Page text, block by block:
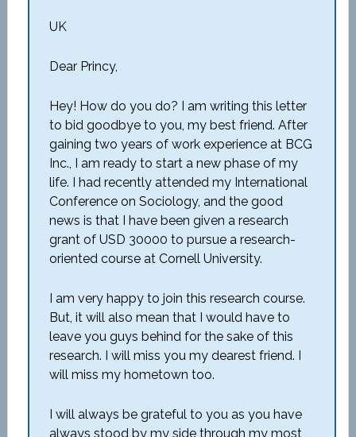
UK
Dear Princy,
Hey! How do you do? I am writing this letter
to bid goodbye to you, my best friend. After
gaining two years of work experience at BCG
Inc., I am ready to start a new phase of my
life. I had recently attended my International
Conference on Sociology, and the good
news is that I have been given a research
grant of USD 30000 to pursue a research-
oriented course at Cornell University.
I am very happy to join this research course.
But, it will also mean that I would have to
leave you guys behind for the sake of this
research. I will miss you my dearest friend. I
will miss my hometown too.
I will always be grateful to you as you have
always stood by my side through my most